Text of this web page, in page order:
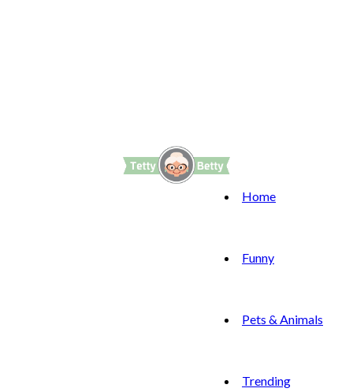
Home
Funny
Pets & Animals
Trending